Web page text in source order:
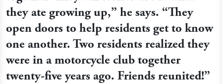
they ate growing up,” he says. “They
open doors to help residents get to know
one another. Two residents realized they
were in a motorcycle club together
twenty-five years ago. Friends reunited!”